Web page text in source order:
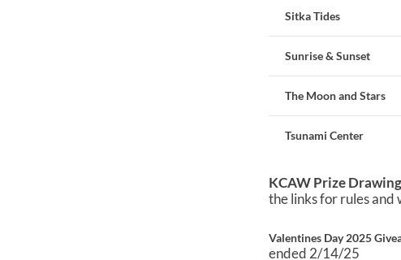
Sitka Tides
Sunrise & Sunset
The Moon and Stars
Tsunami Center
KCAW Prize
the links for rules and
Valentines Day 2025
ended 2/14/25